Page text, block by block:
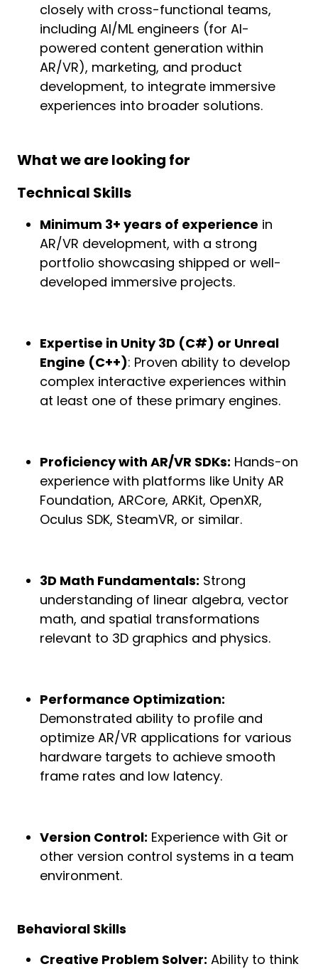
closely with cross-functional teams,
including AI/ML engineers (for AI-
powered content generation within
AR/VR), marketing, and product
development, to integrate immersive
experiences into broader solutions.
What we are looking for
Technical Skills
Minimum 3+ years of experience in
AR/VR development, with a strong
portfolio showcasing shipped or well-
developed immersive projects.
Expertise in Unity 3D (C#) or Unreal
Engine (C++): Proven ability to develop
complex interactive experiences within
at least one of these primary engines.
Proficiency with AR/VR SDKs: Hands-on
experience with platforms like Unity AR
Foundation, ARCore, ARKit, OpenXR,
Oculus SDK, SteamVR, or similar.
3D Math Fundamentals: Strong
understanding of linear algebra, vector
math, and spatial transformations
relevant to 3D graphics and physics.
Performance Optimization:
Demonstrated ability to profile and
optimize AR/VR applications for various
hardware targets to achieve smooth
frame rates and low latency.
Version Control: Experience with Git or
other version control systems in a team
environment.
Behavioral Skills
Creative Problem Solver: Ability to think